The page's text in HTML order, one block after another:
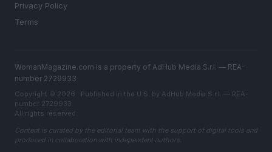
Privacy Policy
Terms
WomanMagazine.com is a property of AdHub Media S.r.l. — REA-
number 2729933
Copyright © 2026 · Published in the U.S. by AdHub Media S.r.l. — REA-
number 2729933
All rights reserved
Content is curated by the editorial team with the support of digital tools and
produced in collaboration with independent authors.